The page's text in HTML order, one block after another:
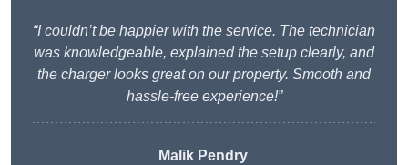
“I couldn’t be happier with the service. The technician
was knowledgeable, explained the setup clearly, and
the charger looks great on our property. Smooth and
hassle-free experience!”
Malik Pendry